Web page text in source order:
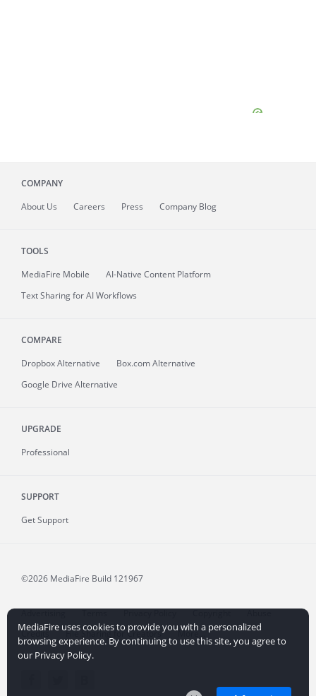
COMPANY
About Us Careers Press Company Blog
TOOLS
MediaFire Mobile
AI-Native Content Platform
Text Sharing for AI Workflows
COMPARE
Dropbox Alternative
Box.com Alternative
Google Drive Alternative
UPGRADE
Professional
SUPPORT
Get Support
©2026 MediaFire Build 121967
Advertising Terms Privacy Policy Copyright
Abuse
Credits
File Sharing for Creators More...
MediaFire uses cookies to provide you with a personalized
browsing experience. By continuing to use this site, you agree to
our Privacy Policy.